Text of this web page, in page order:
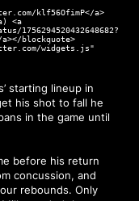
klf56OfimP</a>
<a
1756294520432648682?
blockquote>
widgets.js"
starting lineup in
his shot to fall he
in the game until
before his return
concussion, and
rebounds. Only